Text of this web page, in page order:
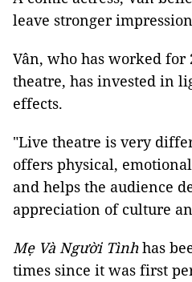
leave stronger
Vân, who has worked for
theatre, has invested in
effects.
"Live theatre is very
offers physical,
and helps the audience
appreciation of culture
Mẹ Và Người Tìnhhas
times since it was first